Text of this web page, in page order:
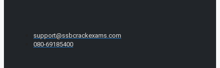
support@ssbcrackexams.com
080-69185400